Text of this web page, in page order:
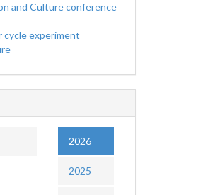
and Culture conference
experiment
2026
2025